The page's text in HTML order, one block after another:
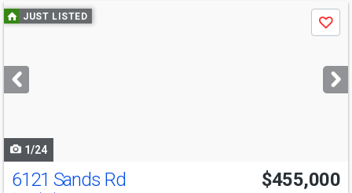
Use
previous
next
buttons
JUST LISTED
Save
1/24
6121 Sands Rd $455,000